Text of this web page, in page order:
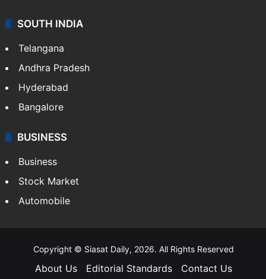
SOUTH INDIA
Telangana
Andhra Pradesh
Hyderabad
Bangalore
BUSINESS
Business
Stock Market
Automobile
Copyright © Siasat Daily, 2026. All Rights Reserved
About Us Editorial Standards Contact Us